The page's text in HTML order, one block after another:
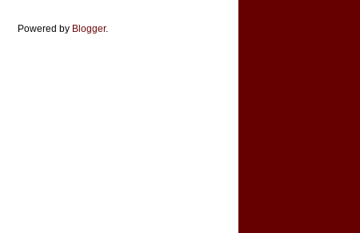
Powered by Blogger.